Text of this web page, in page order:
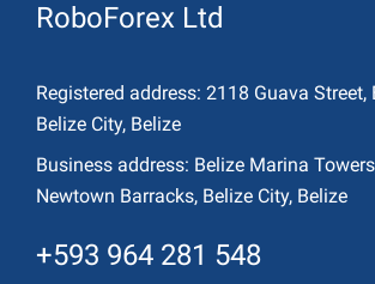
RoboForex Ltd
Registered address: 2118 Guava Street,
Belize City, Belize
Business address: Belize Marina
Newtown Barracks, Belize City, Belize
+593 964 281 548